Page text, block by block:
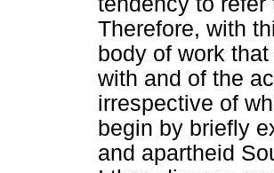
Therefore, with
body of work
with and of the
irrespective of
begin by briefly
and apartheid